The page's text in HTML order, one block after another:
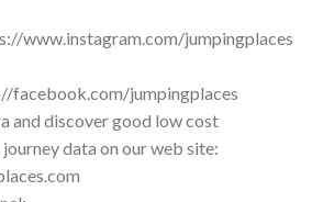
www.instagram.com/jumpingplaces
facebook.com/jumpingplaces
and discover good low cost
data on our web site: